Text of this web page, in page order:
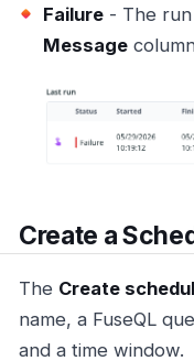
Failure - The
Message
Create a
The Create
name, a FuseQL
and a time window.